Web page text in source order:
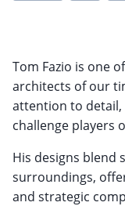
Tom Fazio is one
architects of our
attention to detail,
challenge players
His designs blend
surroundings,
and strategic